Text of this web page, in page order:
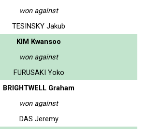
won against
TESINSKY Jakub
KIM Kwansoo
won against
FURUSAKI Yoko
BRIGHTWELL Graham
won against
DAS Jeremy